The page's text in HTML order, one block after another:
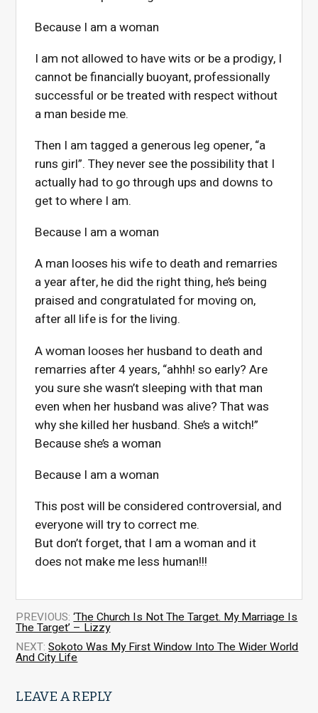
Because I am a woman
I am not allowed to have wits or be a prodigy, I
cannot be financially buoyant, professionally
successful or be treated with respect without
a man beside me.
Then I am tagged a generous leg opener, “a
runs girl”. They never see the possibility that I
actually had to go through ups and downs to
get to where I am.
Because I am a woman
A man looses his wife to death and remarries
a year after, he did the right thing, he’s being
praised and congratulated for moving on,
after all life is for the living.
A woman looses her husband to death and
remarries after 4 years, “ahhh! so early? Are
you sure she wasn’t sleeping with that man
even when her husband was alive? That was
why she killed her husband. She’s a witch!”
Because she’s a woman
Because I am a woman
This post will be considered controversial, and
everyone will try to correct me.
But don’t forget, that I am a woman and it
does not make me less human!!!
PREVIOUS: ‘The Church Is Not The Target. My Marriage Is
The Target’ – Lizzy
NEXT: Sokoto Was My First Window Into The Wider World
And City Life
LEAVE A REPLY